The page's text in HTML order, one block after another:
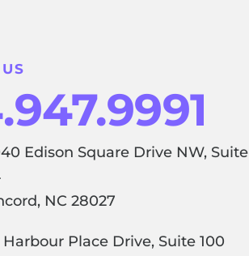
Edison Square Drive NW, Suite
NC 28027
Harbour Place Drive, Suite 100